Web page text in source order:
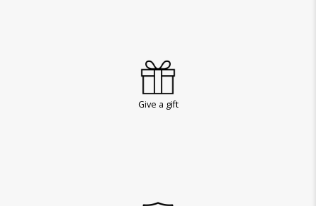
Give a gift